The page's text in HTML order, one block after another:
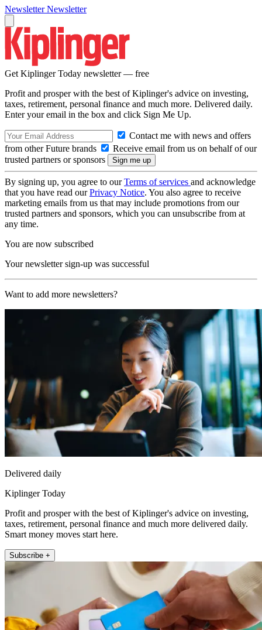
Newsletter Newsletter
Get Kiplinger Today newsletter — free
Profit and prosper with the best of Kiplinger's advice on investing,
taxes, retirement, personal finance and much more. Delivered daily.
Enter your email in the box and click Sign Me Up.
Contact me with news and offers
from other Future brands
Receive email from us on behalf of our
trusted partners or sponsors
By signing up, you agree to ourTerms of services and acknowledge
that you have read ourPrivacy Notice. You also agree to receive
marketing emails from us that may include promotions from our
trusted partners and sponsors, which you can unsubscribe from at
any time.
You are now subscribed
Your newsletter sign-up was successful
Want to add more newsletters?
Delivered daily
Kiplinger Today
Profit and prosper with the best of Kiplinger's advice on investing,
taxes, retirement, personal finance and much more delivered daily.
Smart money moves start here.
Subscribe +